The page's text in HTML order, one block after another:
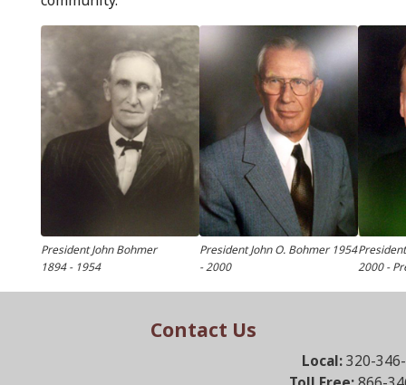
President John Bohmer
1894 - 1954
President John O. Bohmer 1954
- 2000
2000 -
Contact Us
Local: 320-